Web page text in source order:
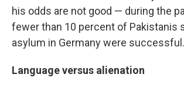
his odds are not good — during the
fewer than 10 percent of Pakistanis
asylum in Germany were successful.
Language versus alienation